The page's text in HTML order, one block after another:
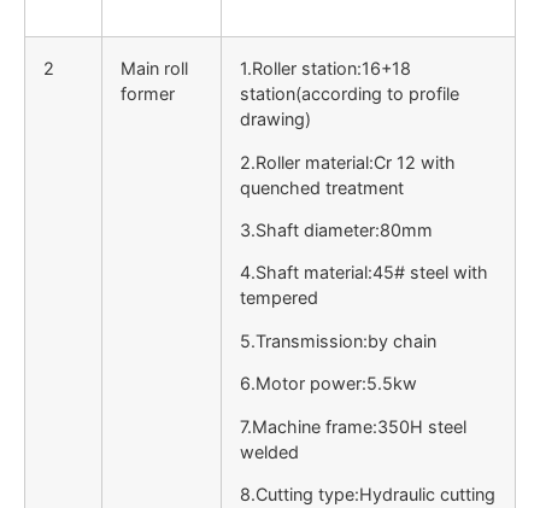
2
Main roll
former
1.Roller station:16+18
station(according to profile
drawing)
2.Roller material:Cr 12 with
quenched treatment
3.Shaft diameter:80mm
4.Shaft material:45# steel with
tempered
5.Transmission:by chain
6.Motor power:5.5kw
7.Machine frame:350H steel
welded
8.Cutting type:Hydraulic cutting